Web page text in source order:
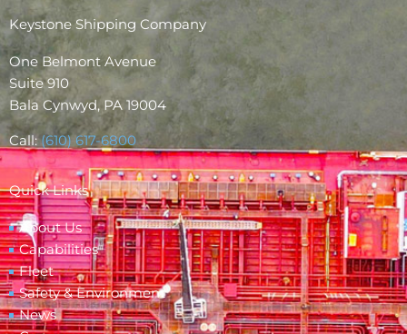
Keystone Shipping Company
One Belmont Avenue
Suite 910
Bala Cynwyd, PA 19004
Call:(610) 617-6800
Quick Links
About Us
Capabilities
Fleet
Safety & Environment
News